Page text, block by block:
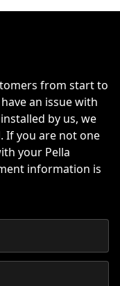
from start to
an issue with
by us, we
If you are not one
your Pella
information is